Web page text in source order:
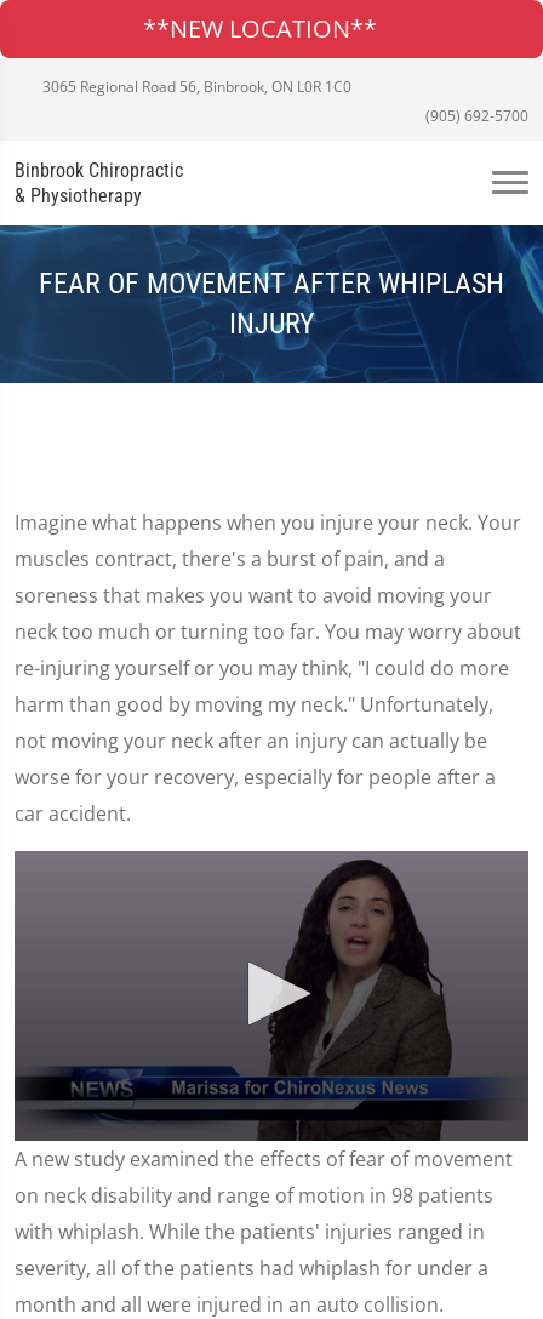
**NEW LOCATION**
3065 Regional Road 56, Binbrook, ON L0R 1C0
(905) 692-5700
Binbrook Chiropractic
& Physiotherapy
FEAR OF MOVEMENT AFTER WHIPLASH
INJURY
Imagine what happens when you injure your neck. Your
muscles contract, there's a burst of pain, and a
soreness that makes you want to avoid moving your
neck too much or turning too far. You may worry about
re-injuring yourself or you may think, "I could do more
harm than good by moving my neck." Unfortunately,
not moving your neck after an injury can actually be
worse for your recovery, especially for people after a
car accident.
0
seconds
of
1
minute,
59
seconds
A new study examined the effects of fear of movement
on neck disability and range of motion in 98 patients
with whiplash. While the patients' injuries ranged in
severity, all of the patients had whiplash for under a
month and all were injured in an auto collision.